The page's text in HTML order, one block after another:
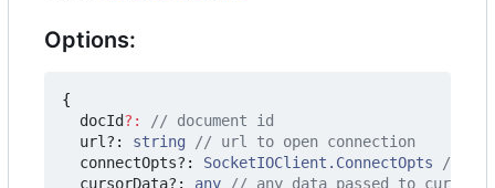
Options:
{
docId?:
url? : string
connectOpts? : SocketIOClient.ConnectOpts
cursorData? : any